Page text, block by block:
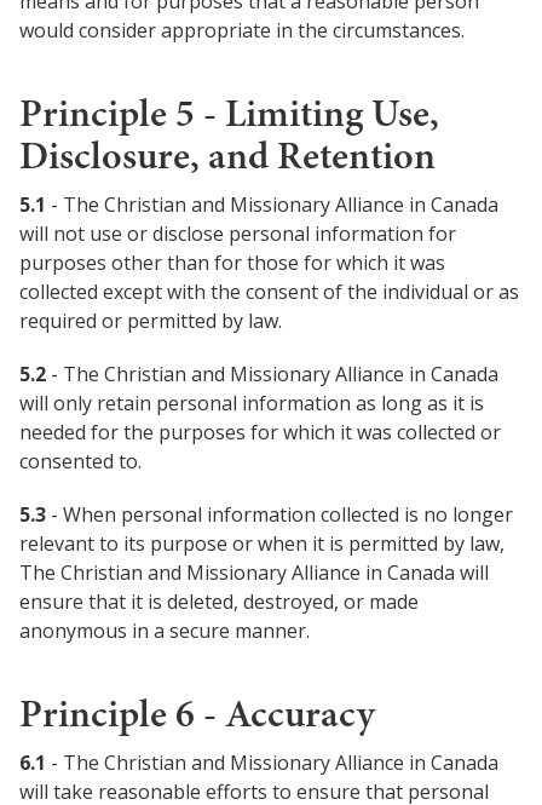
would consider appropriate in the circumstances.
Principle 5 - Limiting Use,
Disclosure, and Retention
5.1 - The Christian and Missionary Alliance in Canada
will not use or disclose personal information for
purposes other than for those for which it was
collected except with the consent of the individual or as
required or permitted by law.
5.2 - The Christian and Missionary Alliance in Canada
will only retain personal information as long as it is
needed for the purposes for which it was collected or
consented to.
5.3 - When personal information collected is no longer
relevant to its purpose or when it is permitted by law,
The Christian and Missionary Alliance in Canada will
ensure that it is deleted, destroyed, or made
anonymous in a secure manner.
Principle 6 - Accuracy
6.1 - The Christian and Missionary Alliance in Canada
will take reasonable efforts to ensure that personal